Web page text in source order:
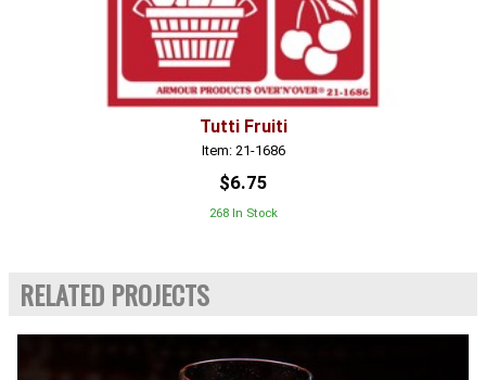
Tutti Fruiti
Item: 21-1686
$6.75
268 In Stock
RELATED PROJECTS